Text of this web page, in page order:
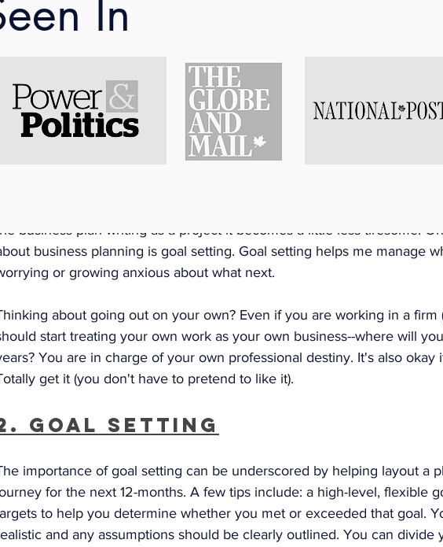
Business Planning
One thing I did when I started 2020 was write a business plan. In fact, I
business plan for about 4 months. It was a process in and of itself. I
with the aim to access a starter grant for a small business and received
advising in that process. I ended up writing a detailed business plan that
business plan writing as a project it becomes a little less tiresome.
business planning is goal setting. Goal setting helps me manage
or growing anxious about what next.
about going out on your own? Even if you are working in a firm
start treating your own work as your own business--where will
You are in charge of your own professional destiny. It's also okay
get it (you don't have to pretend to like it).
Goal Setting
importance of goal setting can be underscored by helping layout a
for the next 12-months. A few tips include: a high-level, flexible
to help you determine whether you met or exceeded that goal.
and any assumptions should be clearly outlined. You can divide
In